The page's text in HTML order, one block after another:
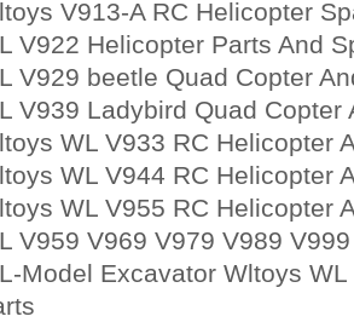
V913-A RC Helicopter
V922 Helicopter Parts And
V929 beetle Quad Copter
V939 Ladybird Quad Copter
WL V933 RC Helicopter
WL V944 RC Helicopter
WL V955 RC Helicopter
V959 V969 V979 V989
Model Excavator Wltoys